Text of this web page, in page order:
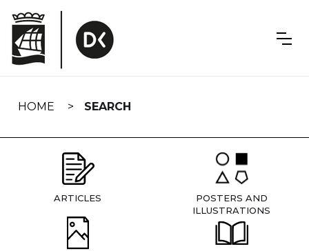
navigation
HOME SEARCH
ARTICLES
POSTERS AND
ILLUSTRATIONS